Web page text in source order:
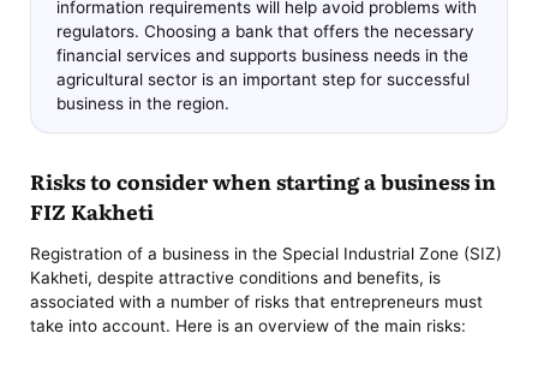
information requirements will help avoid problems with
regulators. Choosing a bank that offers the necessary
financial services and supports business needs in the
agricultural sector is an important step for successful
business in the region.
Risks to consider when starting a business in
FIZ Kakheti
Registration of a business in the Special Industrial Zone (SIZ)
Kakheti, despite attractive conditions and benefits, is
associated with a number of risks that entrepreneurs must
take into account. Here is an overview of the main risks: